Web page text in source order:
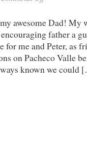
Dad!
awesome Dad! My
father a
for me and Peter, as
on Pacheco Valle
known we could